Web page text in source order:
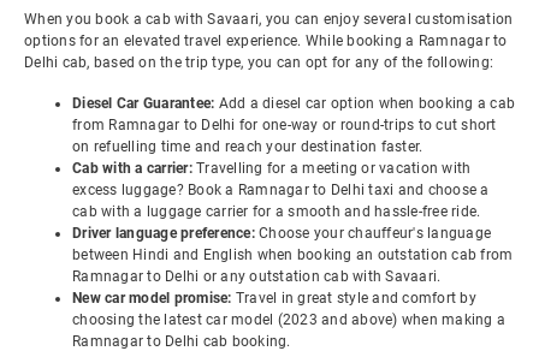
When you book a cab with Savaari, you can enjoy several customisation
options for an elevated travel experience. While booking a Ramnagar to
Delhi cab, based on the trip type, you can opt for any of the following:
Diesel Car Guarantee: Add a diesel car option when booking a cab
from Ramnagar to Delhi for one-way or round-trips to cut short
on refuelling time and reach your destination faster.
Cab with a carrier: Travelling for a meeting or vacation with
excess luggage? Book a Ramnagar to Delhi taxi and choose a
cab with a luggage carrier for a smooth and hassle-free ride.
Driver language preference: Choose your chauffeur's language
between Hindi and English when booking an outstation cab from
Ramnagar to Delhi or any outstation cab with Savaari.
New car model promise: Travel in great style and comfort by
choosing the latest car model (2023 and above) when making a
Ramnagar to Delhi cab booking.